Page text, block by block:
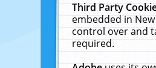
Third Party
embedded in
control over and
required.